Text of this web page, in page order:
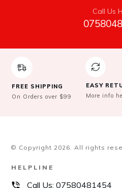
Call Us
FREE SHIPPING
On Orders over $99
EASY
More info
© Copyright 2026. All rights
HELPLINE
Call Us: 07580481454